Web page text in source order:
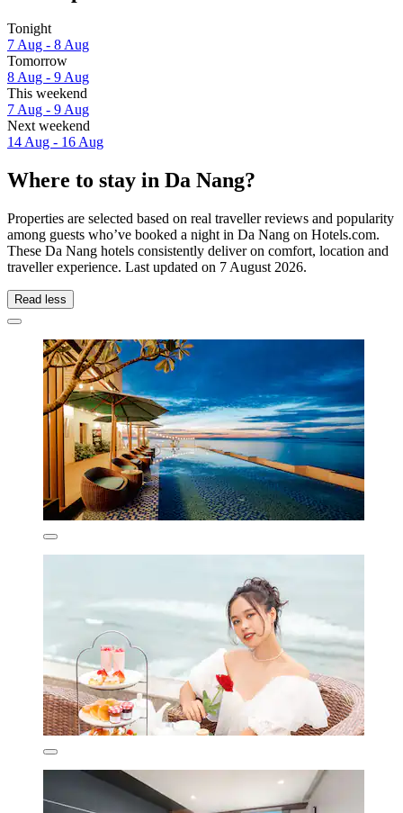
Tonight
7 Aug - 8 Aug
Tomorrow
8 Aug - 9 Aug
This weekend
7 Aug - 9 Aug
Next weekend
14 Aug - 16 Aug
Where to stay in Da Nang?
Properties are selected based on real traveller reviews and popularity
among guests who’ve booked a night in Da Nang on Hotels.com.
These Da Nang hotels consistently deliver on comfort, location and
traveller experience. Last updated on 7 August 2026.
Read less